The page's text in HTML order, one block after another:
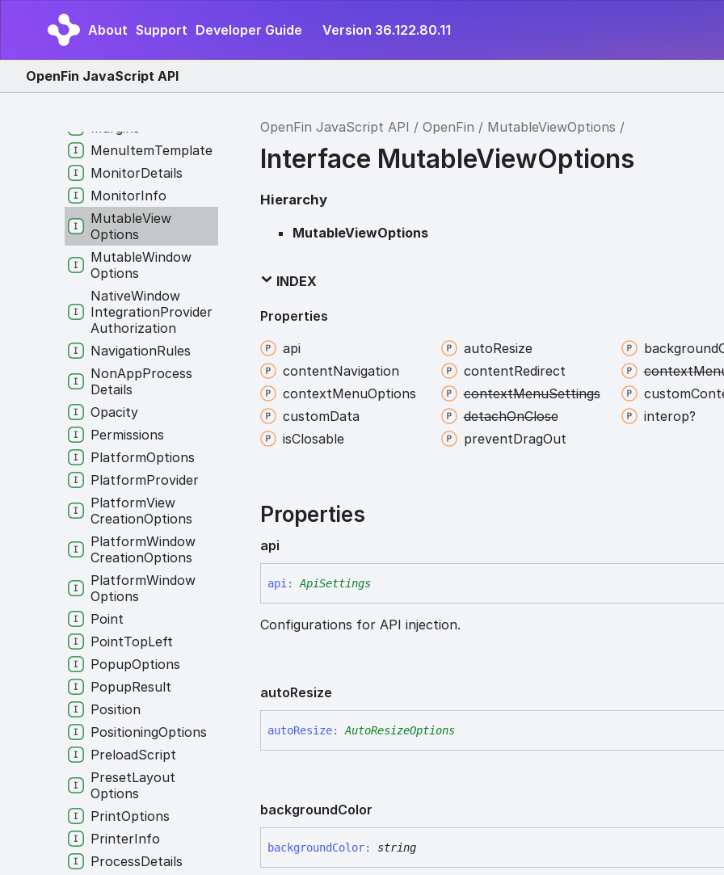
About Support Developer Guide Version 36.122.80.11
OpenFin JavaScript API
OpenFin JavaScript API OpenFin MutableViewOptions
Interface MutableViewOptions
Hierarchy
MutableViewOptions
INDEX
Properties
api
autoResize background
contentNavigation contentRedirect context
contextMenuOptions contextMenuSettings custom
customData detachOnClose
interop?
isClosable preventDragOut
Properties
api
api : ApiSettings
Configurations for API injection.
autoResize
autoResize: AutoResizeOptions
backgroundColor
backgroundColor: string
Legacy
Win
Options
InApp Options
LogInfo
Manifest
Margins
MenuItemTemplate
MonitorDetails
MonitorInfo
MutableView
Options
MutableWindow
Options
NativeWindow
IntegrationProvider
Authorization
NavigationRules
NonAppProcess
Details
Opacity
Permissions
PlatformOptions
PlatformProvider
PlatformView
CreationOptions
PlatformWindow
CreationOptions
PlatformWindow
Options
Point
PointTopLeft
PopupOptions
PopupResult
Position
PositioningOptions
PreloadScript
PresetLayout
Options
PrintOptions
PrinterInfo
ProcessDetails